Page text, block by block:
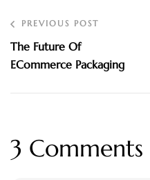
PREVIOUS POST
The Future Of
ECommerce Packaging
3 Comments